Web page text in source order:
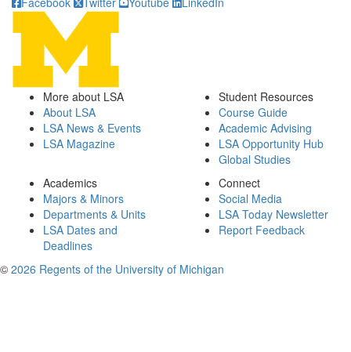
More about LSA
About LSA
LSA News & Events
LSA Magazine
Student Resources
Course Guide
Academic Advising
LSA Opportunity Hub
Global Studies
Academics
Majors & Minors
Departments & Units
LSA Dates and
Deadlines
Connect
Social Media
LSA Today Newsletter
Report Feedback
© 2026 Regents of the University of Michigan